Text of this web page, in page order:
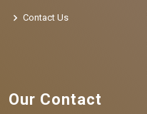
Contact Us
Our Contact